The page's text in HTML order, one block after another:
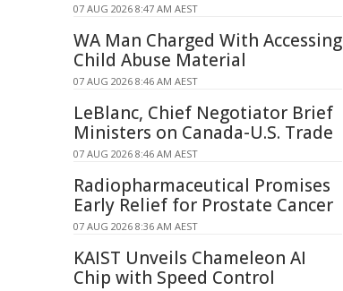
07 AUG 2026 8:47 AM AEST
WA Man Charged With Accessing
Child Abuse Material
07 AUG 2026 8:46 AM AEST
LeBlanc, Chief Negotiator Brief
Ministers on Canada-U.S. Trade
07 AUG 2026 8:46 AM AEST
Radiopharmaceutical Promises
Early Relief for Prostate Cancer
07 AUG 2026 8:36 AM AEST
KAIST Unveils Chameleon AI
Chip with Speed Control